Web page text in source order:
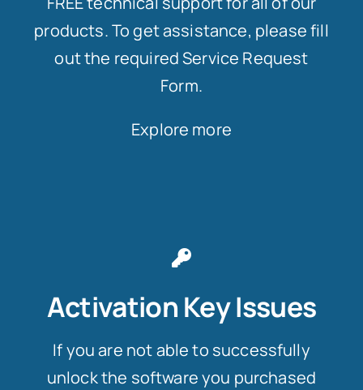
products. To get assistance, please fill
out the required Service Request
Form.
Explore more
Activation Key Issues
If you are not able to successfully
unlock the software you purchased